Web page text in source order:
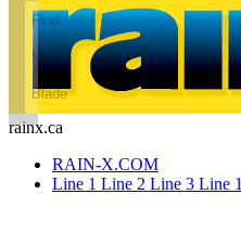
Find
My
Blade
rainx.ca
RAIN-X.COM
Line 1 Line 2 Line 3 Line 1